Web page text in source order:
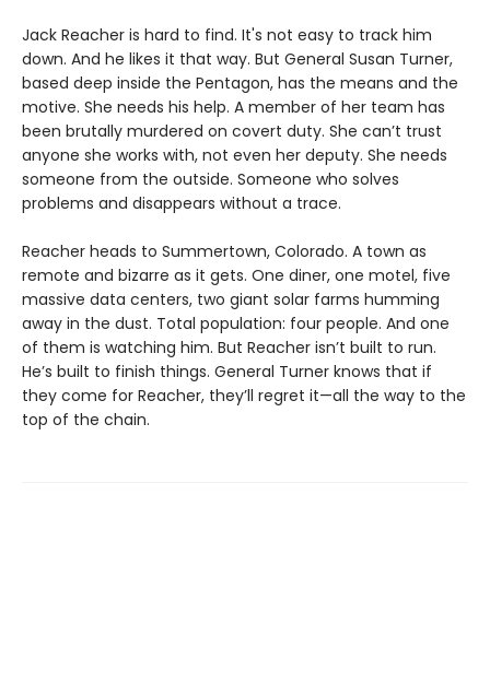
Jack Reacher is hard to find. It's not easy to track him
down. And he likes it that way. But General Susan Turner,
based deep inside the Pentagon, has the means and the
motive. She needs his help. A member of her team has
been brutally murdered on covert duty. She can’t trust
anyone she works with, not even her deputy. She needs
someone from the outside. Someone who solves
problems and disappears without a trace.
Reacher heads to Summertown, Colorado. A town as
remote and bizarre as it gets. One diner, one motel, five
massive data centers, two giant solar farms humming
away in the dust. Total population: four people. And one
of them is watching him. But Reacher isn’t built to run.
He’s built to finish things. General Turner knows that if
they come for Reacher, they’ll regret it—all the way to the
top of the chain.